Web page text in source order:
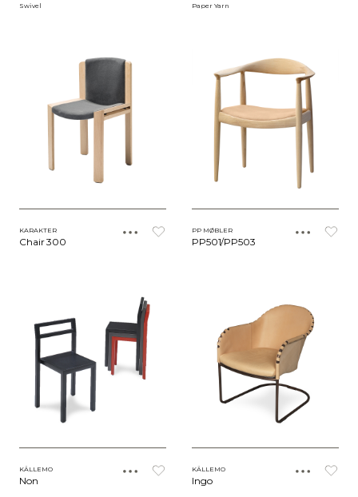
Swivel Paper Yarn
KARAKTER
Chair 300
PP MØBLER
PP501/PP503
KÄLLEMO
Non
KÄLLEMO
Ingo